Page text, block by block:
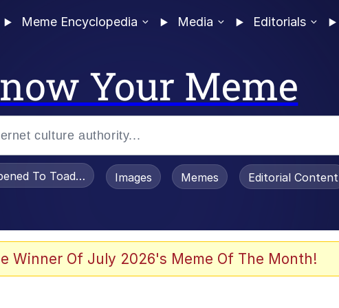
Meme Encyclopedia Media Editorials
Your Meme
Stare
To Toadsworth / Toadsworth Is Dead
Images Memes Editorial Content
Winner Of July 2026's Meme Of The Month!